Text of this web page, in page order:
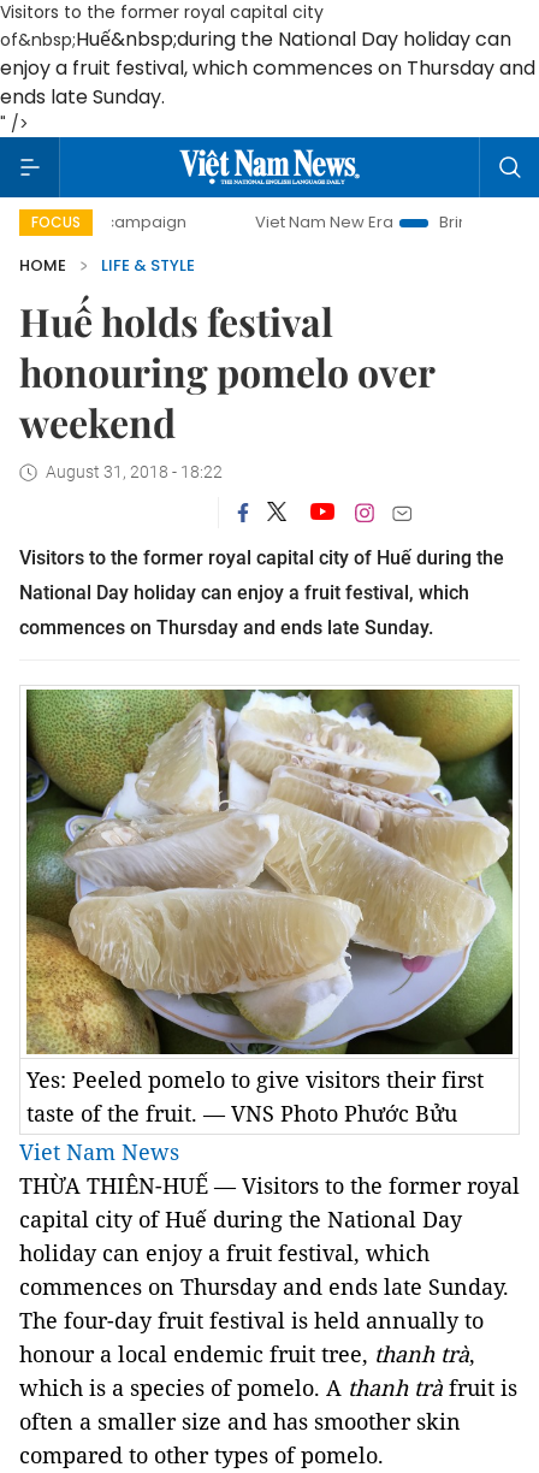
Visitors to the former royal capital city
of&nbsp;Huế&nbsp;during the National Day holiday can
enjoy a fruit festival, which commences on Thursday and
ends late Sunday.
" />
FOCUS
campaign Viet Nam New Era
Bringing Resolutions to
HOME
LIFE & STYLE
Huế holds festival
honouring pomelo over
weekend
August 31, 2018 - 18:22
Visitors to the former royal capital city of Huế during the
National Day holiday can enjoy a fruit festival, which
commences on Thursday and ends late Sunday.
Yes: Peeled pomelo to give visitors their first
taste of the fruit. — VNS Photo Phước Bửu
Viet Nam News
THỪA THIÊN-HUẾ — Visitors to the former royal
capital city ofHuế during the National Day
holiday can enjoy a fruit festival, which
commences on Thursday and ends late Sunday.
The four-day fruit festival is held annually to
honour a local endemic fruit tree, thanh trà,
which is a species of pomelo. A thanh trà fruit is
often a smaller size and has smoother skin
compared to other types of pomelo.